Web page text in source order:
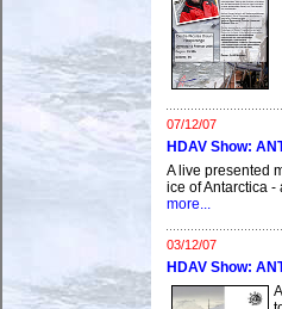
07/12/07
HDAV Show:
A live presented
ice of Antarctica
more...
03/12/07
HDAV Show: